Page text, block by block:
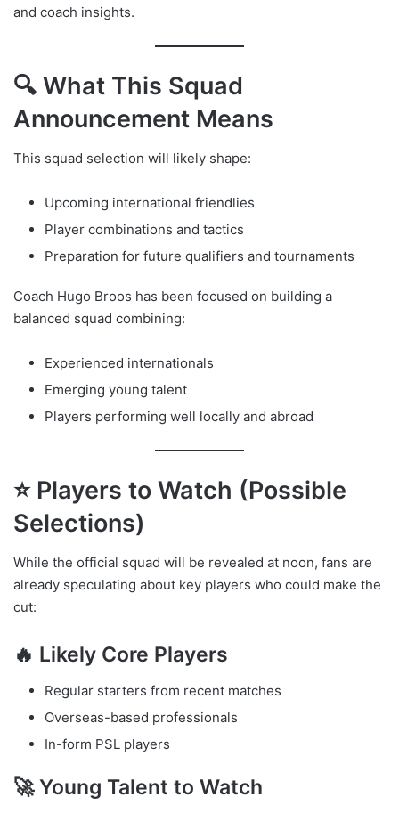
and coach insights.
🔍 What This Squad
Announcement Means
This squad selection will likely shape:
Upcoming international friendlies
Player combinations and tactics
Preparation for future qualifiers and tournaments
Coach Hugo Broos has been focused on building a
balanced squad combining:
Experienced internationals
Emerging young talent
Players performing well locally and abroad
⭐ Players to Watch (Possible
Selections)
While the official squad will be revealed at noon, fans are
already speculating about key players who could make the
cut:
🔥 Likely Core Players
Regular starters from recent matches
Overseas-based professionals
In-form PSL players
🚀 Young Talent to Watch